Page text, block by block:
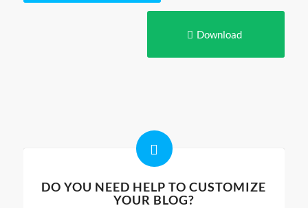
Download
DO YOU NEED HELP TO CUSTOMIZE
YOUR BLOG?